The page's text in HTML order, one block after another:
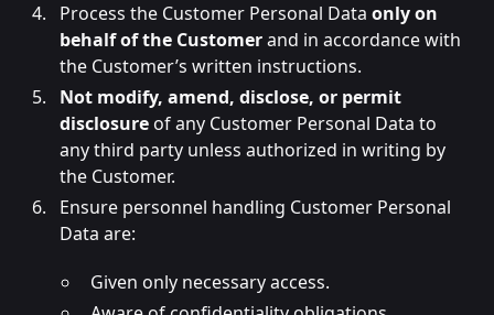
Process the Customer Personal Dataonly on
behalf of the Customerand in accordance with
the Customer’s written instructions.
Not modify, amend, disclose, or permit
disclosure of any Customer Personal Data to
any third party unless authorized in writing by
the Customer.
Ensure personnel handling Customer Personal
Data are:
Given only necessary access.